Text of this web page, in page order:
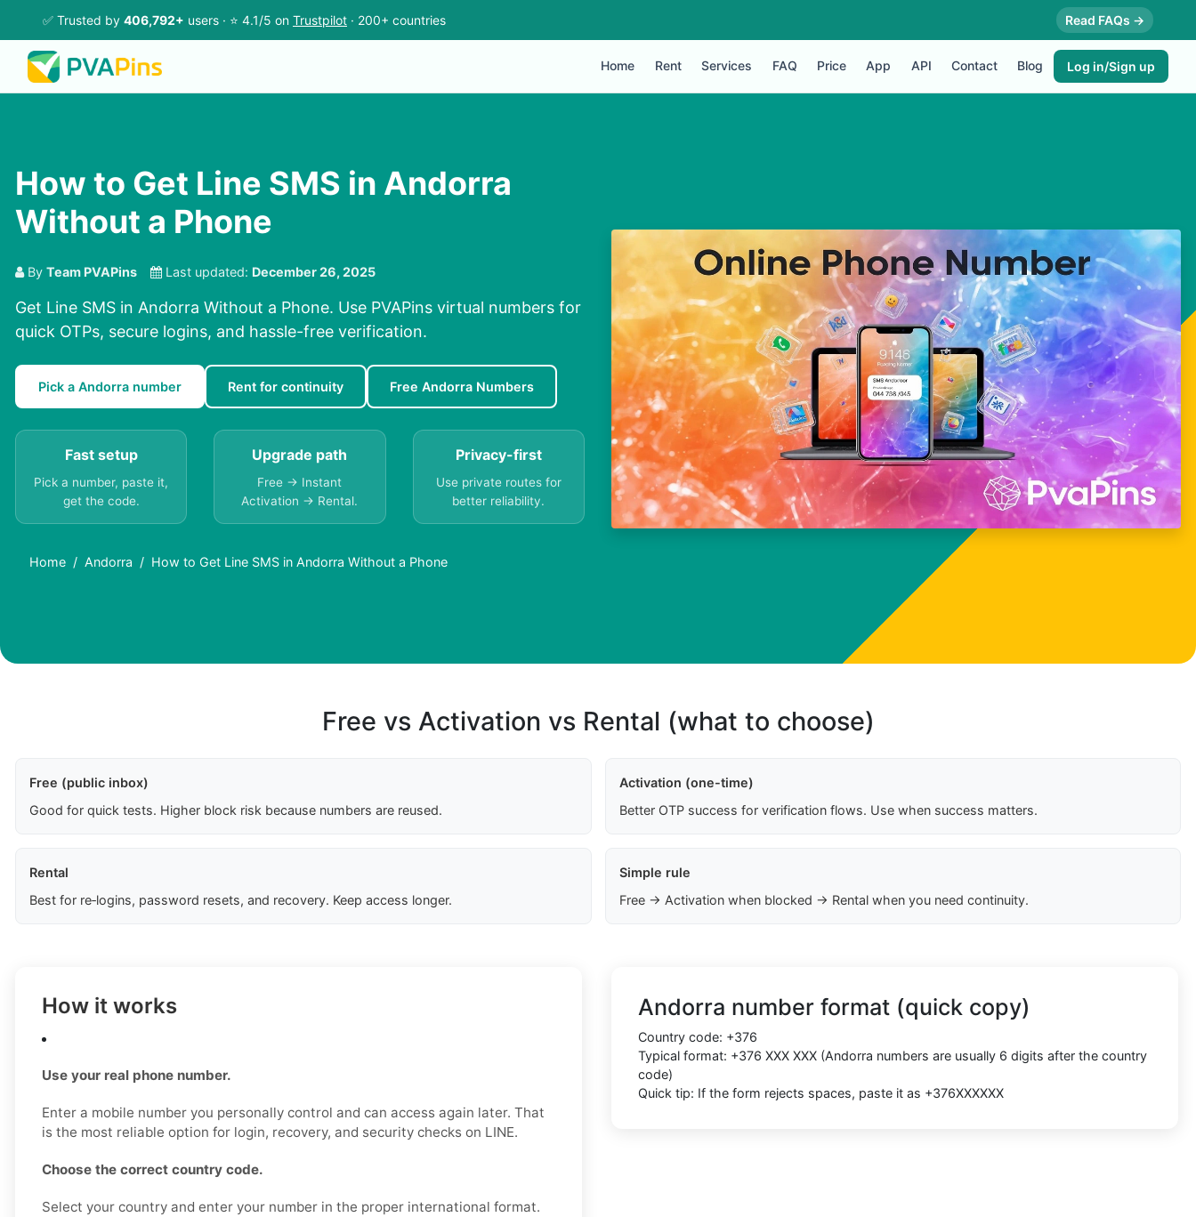
✅ Trusted by 406,792+ users · ⭐ 4.1/5 on Trustpilot · 200+ countries Read FAQs →
Home Rent Services FAQ Price App API Contact Blog Log in/Sign up
How to Get Line SMS in Andorra
Without a Phone
By Team PVAPins Last updated: December 26, 2025
Get Line SMS in Andorra Without a Phone. Use PVAPins virtual numbers for
quick OTPs, secure logins, and hassle-free verification.
Pick a Andorra number Rent for continuity Free Andorra Numbers
Fast setup
Pick a number, paste it,
get the code.
Upgrade path
Free → Instant
Activation → Rental.
Privacy-first
Use private routes for
better reliability.
Home Andorra How to Get Line SMS in Andorra Without a Phone
Free vs Activation vs Rental (what to choose)
Free (public inbox)
Good for quick tests. Higher block risk because numbers are reused.
Activation (one-time)
Better OTP success for verification flows. Use when success matters.
Rental
Best for re‑logins, password resets, and recovery. Keep access longer.
Simple rule
Free → Activation when blocked → Rental when you need continuity.
How it works
Use your real phone number.
Enter a mobile number you personally control and can access again later. That
is the most reliable option for login, recovery, and security checks on LINE.
Choose the correct country code.
Select your country and enter your number in the proper international format.
Andorra number format (quick copy)
Country code: +376
Typical format: +376 XXX XXX (Andorra numbers are usually 6 digits after the country
code)
Quick tip: If the form rejects spaces, paste it as +376XXXXXX